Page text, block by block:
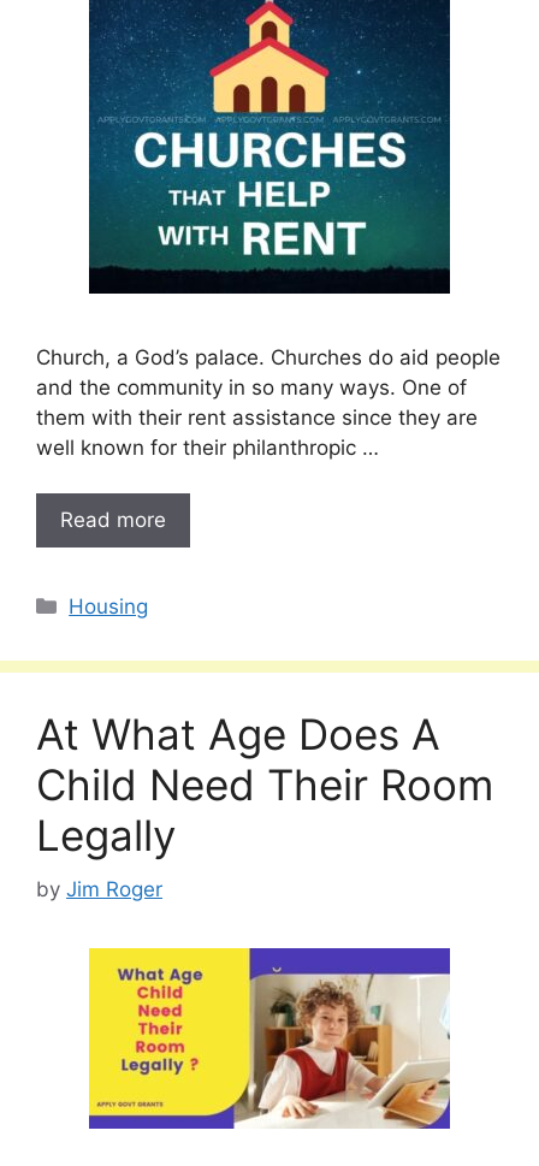
Church, a God’s palace. Churches do aid people
and the community in so many ways. One of
them with their rent assistance since they are
well known for their philanthropic …
Read more
Categories
Housing
At What Age Does A
Child Need Their Room
Legally
by Jim Roger